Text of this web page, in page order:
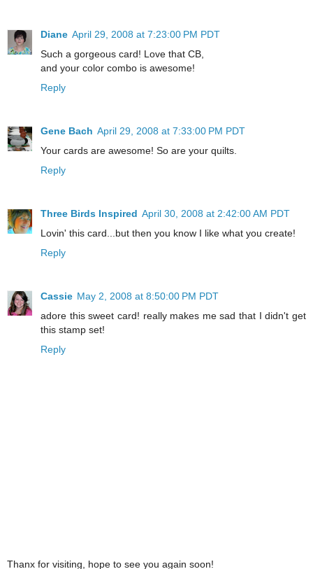
Diane April 29, 2008 at 7:23:00 PM PDT
Such a gorgeous card! Love that CB,
and your color combo is awesome!
Reply
Gene Bach April 29, 2008 at 7:33:00 PM PDT
Your cards are awesome! So are your quilts.
Reply
Three Birds Inspired April 30, 2008 at 2:42:00 AM PDT
Lovin' this card...but then you know I like what you create!
Reply
Cassie May 2, 2008 at 8:50:00 PM PDT
adore this sweet card! really makes me sad that I didn't get
this stamp set!
Reply
Thanx for visiting, hope to see you again soon!